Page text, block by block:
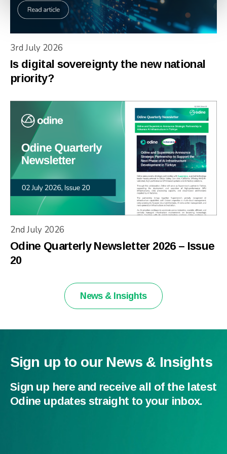
3rd July 2026
Is digital sovereignty the new national
priority?
2nd July 2026
Odine Quarterly Newsletter 2026 – Issue
20
News & Insights
Sign up to our News & Insights
Sign up here and receive all of the latest
Odine updates straight to your inbox.